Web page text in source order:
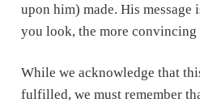
upon him) made. His message
you look, the more convincing
While we acknowledge that
fulfilled, we must remember